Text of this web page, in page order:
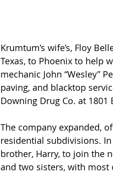
Krumtum’s wife’s, Floy
Texas, to Phoenix to help
mechanic John “Wesley”
paving, and blacktop
Downing Drug Co. at 1801
The company expanded,
residential subdivisions.
brother, Harry, to join the
and two sisters, with